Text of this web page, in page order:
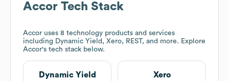
Accor Tech Stack
Accor uses 8 technology products and services
including Dynamic Yield, Xero, REST, and more. Explore
Accor's tech stack below.
Dynamic Yield Xero